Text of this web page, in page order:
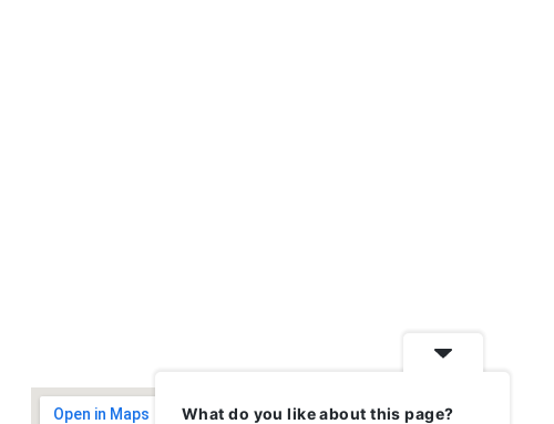
What do you like about this page?